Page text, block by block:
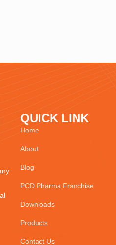
QUICK LINK
Home
About
Blog
PCD Pharma Franchise
Downloads
Products
Contact Us